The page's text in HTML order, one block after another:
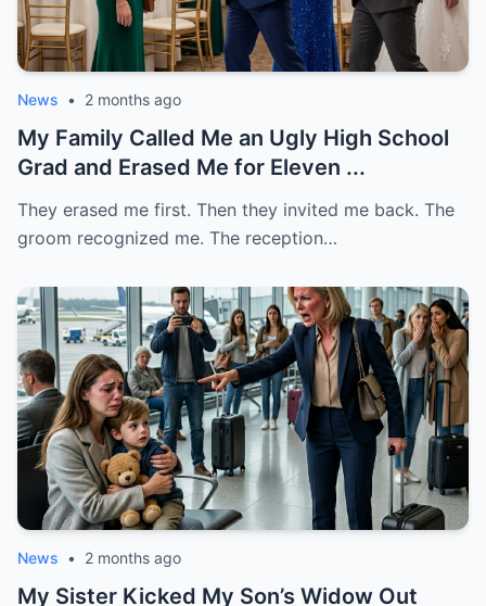
News • 2 months ago
My Family Called Me an Ugly High School
Grad and Erased Me for Eleven ...
They erased me first. Then they invited me back. The
groom recognized me. The reception…
News • 2 months ago
My Sister Kicked My Son’s Widow Out